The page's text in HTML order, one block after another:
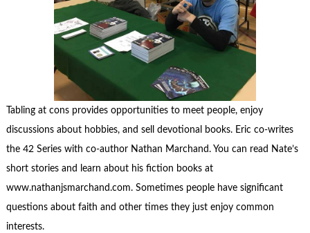
Tabling at cons provides opportunities to meet people, enjoy
discussions about hobbies, and sell devotional books. Eric co-writes
the 42 Series with co-author Nathan Marchand. You can read Nate’s
short stories and learn about his fiction books at
www.nathanjsmarchand.com. Sometimes people have significant
questions about faith and other times they just enjoy common
interests.